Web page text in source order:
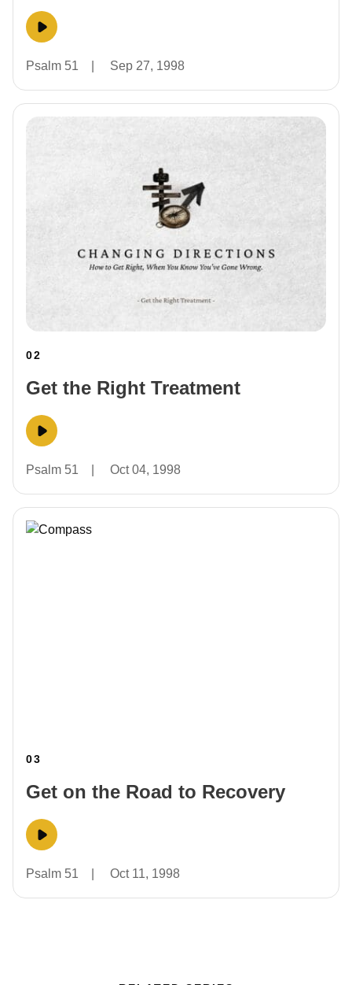
Psalm 51 Sep 27, 1998
02
Get the Right Treatment
Psalm 51 Oct 04, 1998
03
Get on the Road to Recovery
Psalm 51 Oct 11, 1998